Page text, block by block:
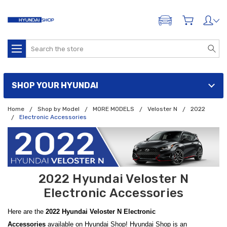
ADD A VEHICLE
Search
SHOP YOUR HYUNDAI
Home Shop by Model MORE MODELS Veloster N
2022
Electronic Accessories
2022 Hyundai Veloster N
Electronic Accessories
Here are the 2022 Hyundai Veloster N Electronic
Accessories available on Hyundai Shop! Hyundai Shop is an